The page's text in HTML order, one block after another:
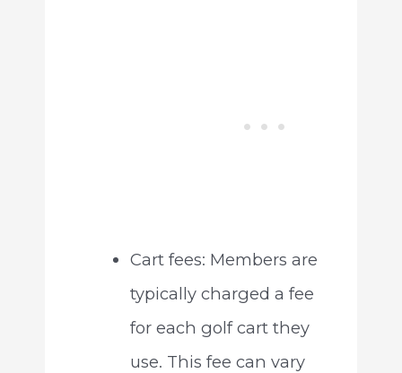
Cart fees: Members are
typically charged a fee
for each golf cart they
use. This fee can vary